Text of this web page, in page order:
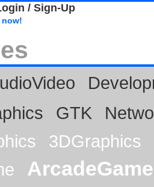
/ Sign-Up
now!
GTK
3DGraphics
ArcadeGame